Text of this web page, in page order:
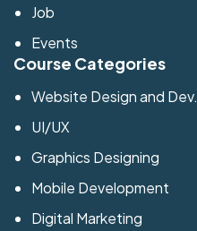
Job
Events
Course Categories
Website Design and Dev.
UI/UX
Graphics Designing
Mobile Development
Digital Marketing